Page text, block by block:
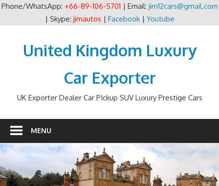
Phone/WhatsApp: +66-89-106-5701 | Email: jim12cars@gmail.com
| Skype: jimautos | Facebook| Youtube
contentUnited Kingdom Luxury
Car Exporter
UK Exporter Dealer Car PIckup SUV Luxury Prestige Cars
MENU